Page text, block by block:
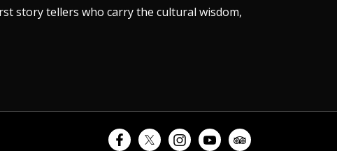
story tellers who carry the cultural wisdom,